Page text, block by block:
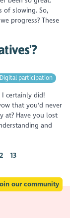
of slowing. So,
progress? These
Digital participation
I certainly did!
that you'd never
at? Have you lost
and
13
our community